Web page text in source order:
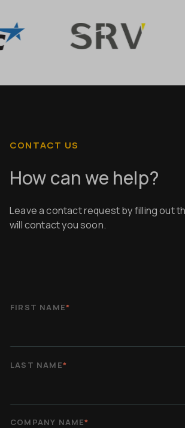
CONTACT US
How can we help?
Leave a contact request by filling out
will contact you soon.
FIRST NAME*
LAST NAME*
COMPANY NAME*